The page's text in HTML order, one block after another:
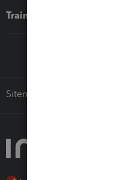
Training & support
Sitemap